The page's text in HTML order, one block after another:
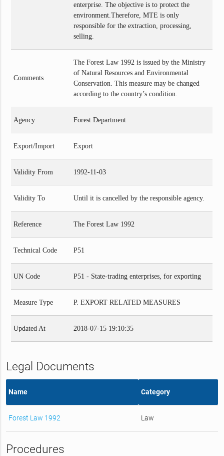
enterprise. The objective is to protect the
environment.Therefore, MTE is only
responsible for the extraction, processing,
selling.
Comments
The Forest Law 1992 is issued by the Ministry
of Natural Resources ‌and Environmental
Conservation. This measure may be changed
according to the country’s condition.
Agency Forest Department
Export/Import Export
Validity From 1992-11-03
Validity To Until it is cancelled by the responsible agency.
Reference The Forest Law 1992
Technical Code P51
UN Code P51 - State-trading enterprises, for exporting
Measure Type P. EXPORT RELATED MEASURES
Updated At 2018-07-15 19:10:35
Legal Documents
Name Category
Forest Law 1992 Law
Procedures